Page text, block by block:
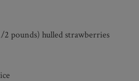
2 pounds) hulled strawberries